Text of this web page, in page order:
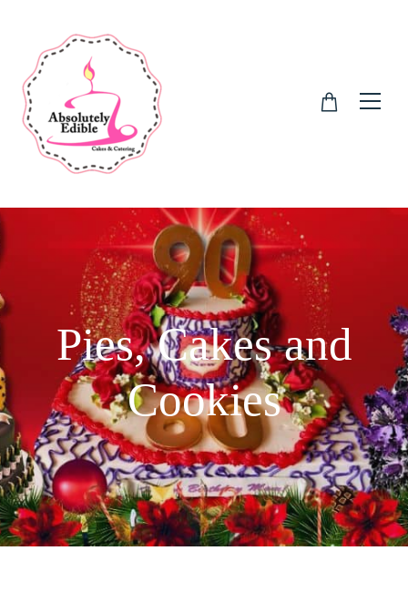
Pies, Cakes and
Cookies